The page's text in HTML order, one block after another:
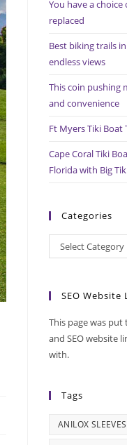
You have a
replaced
Best biking trails
endless views
This coin pushing
and convenience
Ft Myers Tiki Boat
Cape Coral Tiki
Florida with Big
Categories
Categories
Select Category
SEO Website
This page was
and SEO website
with.
Tags
ANILOX SLEEVES